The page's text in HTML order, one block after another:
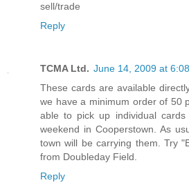
sell/trade
Reply
TCMA Ltd. June 14, 2009 at
These cards are available
we have a minimum order of 50
able to pick up individual cards
weekend in Cooperstown. As
town will be carrying them. Try
from Doubleday Field.
Reply